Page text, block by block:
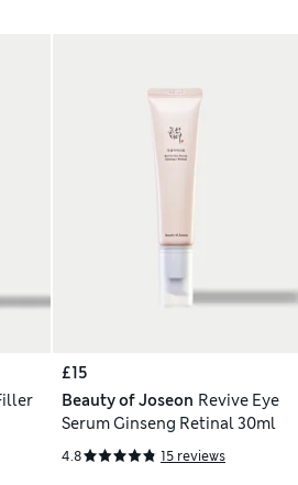
£15
Beauty of Joseon Revive Eye
Serum Ginseng Retinal 30ml
4.8 15 reviews